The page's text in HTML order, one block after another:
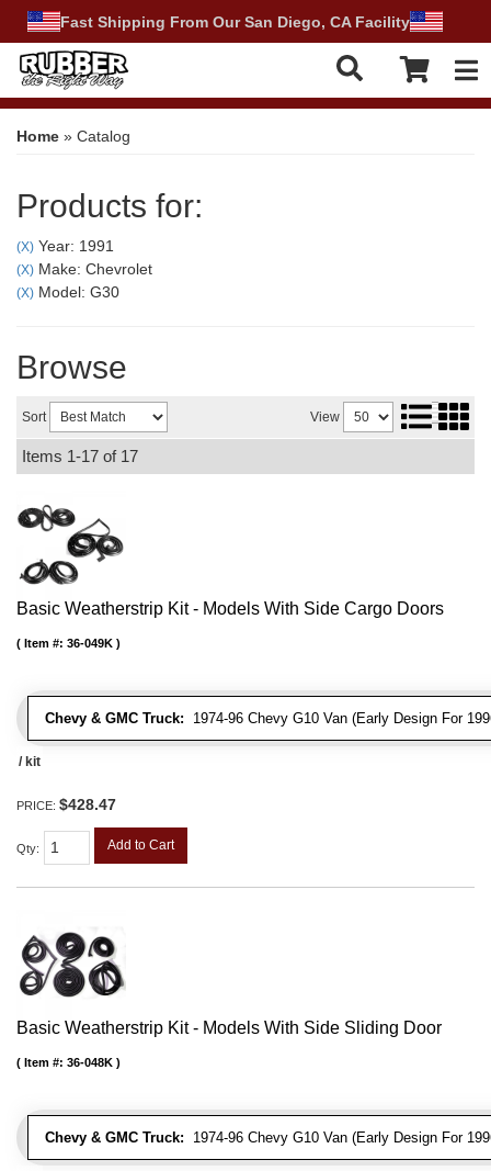
Fast Shipping From Our San Diego, CA Facility
Home » Catalog
Products for:
(X) Year: 1991
(X) Make: Chevrolet
(X) Model: G30
Browse
Sort View
Items 1-17 of 17
Basic Weatherstrip Kit - Models With Side Cargo Doors
Chevy & GMC Truck: 1974-96 Chevy G10 Van (Early Design For
Item #: 36-049K
/ kit
PRICE: $428.47
Qty: Add to Cart
Basic Weatherstrip Kit - Models With Side Sliding Door
Chevy & GMC Truck: 1974-96 Chevy G10 Van (Early Design For
Item #: 36-048K